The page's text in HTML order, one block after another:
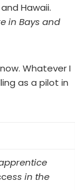
Hawaii.
in Bays and
Whatever I
as a pilot in
ss in the